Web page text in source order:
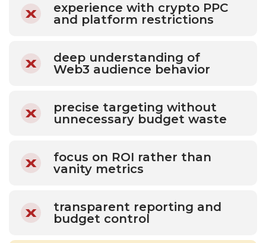
experience with crypto PPC
and platform restrictions
deep understanding of
Web3 audience behavior
precise targeting without
unnecessary budget waste
focus on ROI rather than
vanity metrics
transparent reporting and
budget control